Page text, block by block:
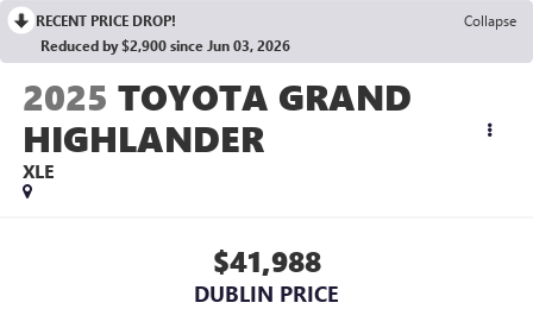
RECENT PRICE DROP!
Collapse
Reduced by $2,900 since Jun 03, 2026
2025 TOYOTA GRAND
HIGHLANDER
XLE
$41,988
DUBLIN PRICE